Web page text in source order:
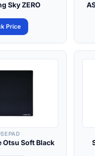
Sky ZERO
Price
Otsu Soft Black